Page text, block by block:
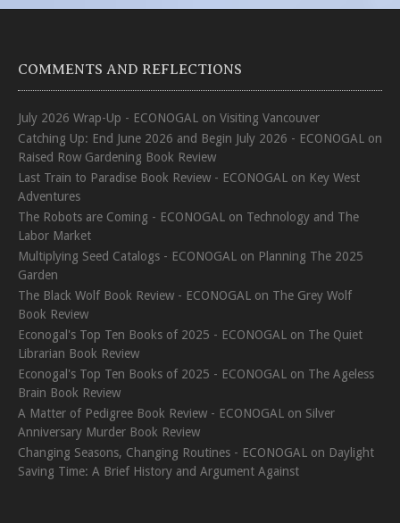
COMMENTS AND REFLECTIONS
July 2026 Wrap-Up - ECONOGAL on Visiting Vancouver
Catching Up: End June 2026 and Begin July 2026 - ECONOGAL on
Raised Row Gardening Book Review
Last Train to Paradise Book Review - ECONOGAL on Key West
Adventures
The Robots are Coming - ECONOGAL on Technology and The
Labor Market
Multiplying Seed Catalogs - ECONOGAL on Planning The 2025
Garden
The Black Wolf Book Review - ECONOGAL on The Grey Wolf
Book Review
Econogal's Top Ten Books of 2025 - ECONOGAL on The Quiet
Librarian Book Review
Econogal's Top Ten Books of 2025 - ECONOGAL on The Ageless
Brain Book Review
A Matter of Pedigree Book Review - ECONOGAL on Silver
Anniversary Murder Book Review
Changing Seasons, Changing Routines - ECONOGAL on Daylight
Saving Time: A Brief History and Argument Against